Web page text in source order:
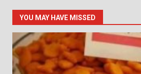
YOU MAY HAVE MISSED